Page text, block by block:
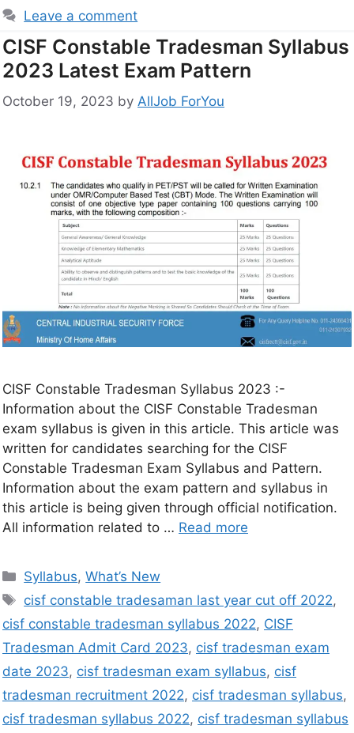
Leave a comment
CISF Constable Tradesman Syllabus
2023 Latest Exam Pattern
October 19, 2023 by AllJob ForYou
CISF Constable Tradesman Syllabus 2023 :-
Information about the CISF Constable Tradesman
exam syllabus is given in this article. This article was
written for candidates searching for the CISF
Constable Tradesman Exam Syllabus and Pattern.
Information about the exam pattern and syllabus in
this article is being given through official notification.
All information related to … Read more
Syllabus,What’s New
cisf constable tradesaman last year cut off 2022,
cisf constable tradesman syllabus 2022, CISF
Tradesman Admit Card 2023, cisf tradesman exam
date 2023, cisf tradesman exam syllabus, cisf
tradesman recruitment 2022, cisf tradesman syllabus,
cisf tradesman syllabus 2022, cisf tradesman syllabus